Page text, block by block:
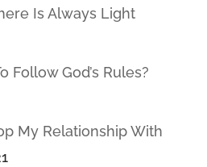
Is Always Light
Follow God’s Rules?
My Relationship With